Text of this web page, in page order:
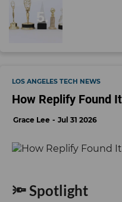
LOS ANGELES TECH NEWS
How Replify Found
Grace Lee Jul 31 2026
🔦 Spotlight